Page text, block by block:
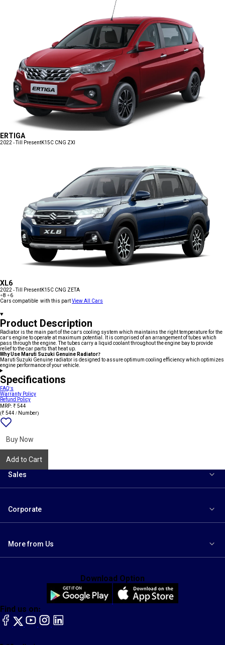
ERTIGA
2022 - Till PresentK15C CNG ZXI
XL6
2022 - Till PresentK15C CNG ZETA
+8 +6
Cars compatible with this partView All Cars
Product Description
Radiator is the main part of the car's cooling system which maintains the right temperature for the
car's engine to operate at maximum potential. It is comprised of an arrangement of tubes which
pass through the engine. The tubes carry a liquid coolant throughout the engine bay to provide
relief to the car parts that heat up.
Why Use Maruti Suzuki Genuine Radiator?
Maruti Suzuki Genuine radiator is designed to assure optimum cooling efficiency which optimizes
engine performance of your vehicle.
Specifications
FAQ's
Warranty Policy
Refund Policy
MRP: ₹ 544
(₹ 544 / Number)
Buy Now
Add to Cart
Sales
Corporate
More from Us
Find us on:
facebook
X YouTubeinstagram
LinkedIn
Download Option